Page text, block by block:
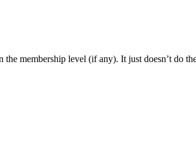
membership level (if any). It just doesn’t do